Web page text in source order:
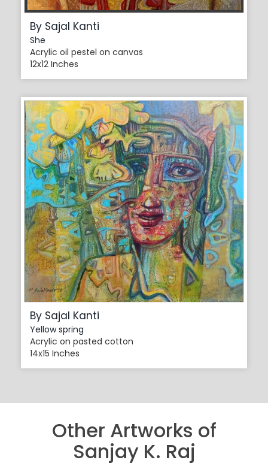
By Sajal Kanti
She
Acrylic oil pestel on canvas
12x12 Inches
By Sajal Kanti
Yellow spring
Acrylic on pasted cotton
14x15 Inches
Other Artworks of
Sanjay K. Raj